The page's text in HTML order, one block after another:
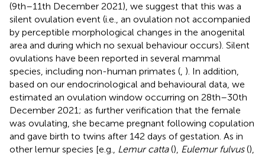
(9th–11th December 2021), we suggest that this was a
silent ovulation event (i.e., an ovulation not accompanied
by perceptible morphological changes in the anogenital
area and during which no sexual behaviour occurs). Silent
ovulations have been reported in several mammal
species, including non-human primates (, ). In addition,
based on our endocrinological and behavioural data, we
estimated an ovulation window occurring on 28th–30th
December 2021; as further verification that the female
was ovulating, she became pregnant following copulation
and gave birth to twins after 142 days of gestation. As in
other lemur species [e.g., Lemur catta(), Eulemur fulvus(),